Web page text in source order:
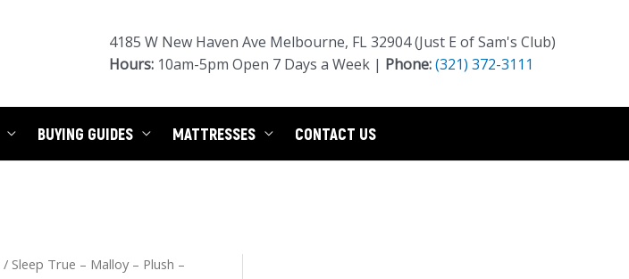
4185 W New Haven Ave Melbourne, FL 32904 (Just E of Sam's Club)
Hours: 10am-5pm Open 7 Days a Week | Phone:(321) 372-3111
BUYING GUIDES MATTRESSES CONTACT US
/ Sleep True – Malloy – Plush –